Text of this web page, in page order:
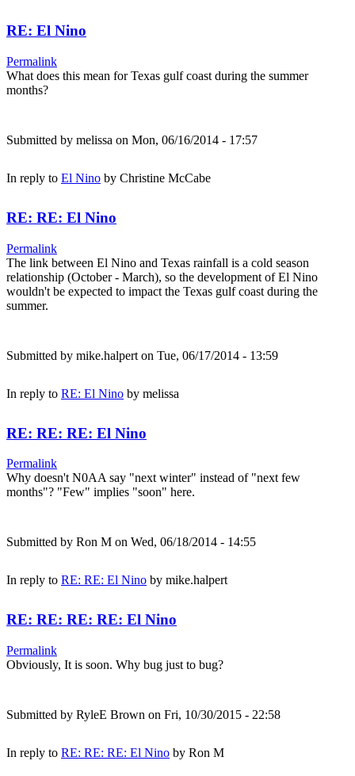
RE: El Nino
Permalink
What does this mean for Texas gulf coast during the summer
months?
Submitted by melissa on Mon, 06/16/2014 - 17:57
In reply to El Nino by Christine McCabe
RE: RE: El Nino
Permalink
The link between El Nino and Texas rainfall is a cold season
relationship (October - March), so the development of El Nino
wouldn't be expected to impact the Texas gulf coast during the
summer.
Submitted by mike.halpert on Tue, 06/17/2014 - 13:59
In reply to RE: El Nino by melissa
RE: RE: RE: El Nino
Permalink
Why doesn't N0AA say "next winter" instead of "next few
months"? "Few" implies "soon" here.
Submitted by Ron M on Wed, 06/18/2014 - 14:55
In reply to RE: RE: El Nino by mike.halpert
RE: RE: RE: RE: El Nino
Permalink
Obviously, It is soon. Why bug just to bug?
Submitted by RyleE Brown on Fri, 10/30/2015 - 22:58
In reply to RE: RE: RE: El Nino by Ron M